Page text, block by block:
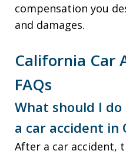
compensation you
and damages.
California Car
FAQs
What should I
a car accident in
After a car accident,